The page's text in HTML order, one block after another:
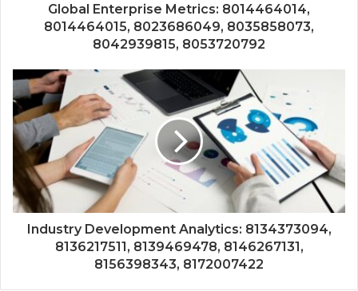
Global Enterprise Metrics: 8014464014,
8014464015, 8023686049, 8035858073,
8042939815, 8053720792
Industry Development Analytics: 8134373094,
8136217511, 8139469478, 8146267131,
8156398343, 8172007422